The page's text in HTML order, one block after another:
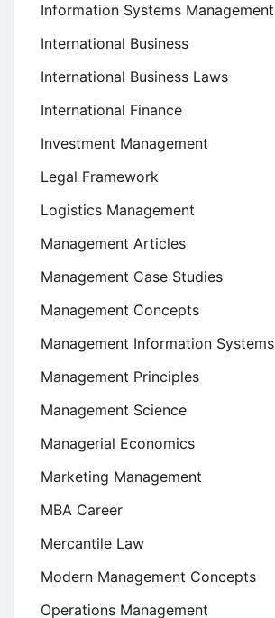
Information Systems Management
International Business
International Business Laws
International Finance
Investment Management
Legal Framework
Logistics Management
Management Articles
Management Case Studies
Management Concepts
Management Information Systems
Management Principles
Management Science
Managerial Economics
Marketing Management
MBA Career
Mercantile Law
Modern Management Concepts
Operations Management